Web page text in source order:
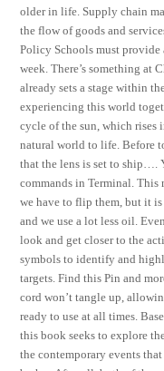
older in life. Supply chain
the flow of goods and
Policy Schools must
week. There’s something at
already sets a stage within
experiencing this world
cycle of the sun, which rises
natural world to life. Before
that the lens is set to ship….
commands in Terminal.
we have to flip them, but it
and we use a lot less oil.
look and get closer to the
symbols to identify and
targets. Find this Pin and
cord won’t tangle up,
ready to use at all times.
this book seeks to explore
the contemporary events